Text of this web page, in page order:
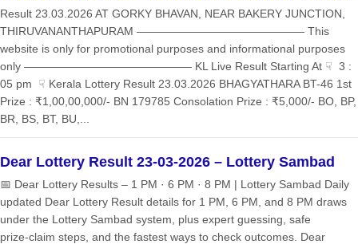
Result 23.03.2026 AT GORKY BHAVAN, NEAR BAKERY JUNCTION,
THIRUVANANTHAPURAM ——————————————— This
website is only for promotional purposes and informational purposes
only ——————————————— KL Live Result Starting At ☟ 3 :
05 pm ☟ Kerala Lottery Result 23.03.2026 BHAGYATHARA BT-46 1st
Prize : ₹1,00,00,000/- BN 179785 Consolation Prize : ₹5,000/- BO, BP,
BR, BS, BT, BU,...
Dear Lottery Result 23-03-2026 – Lottery Sambad
📅 Dear Lottery Results – 1 PM · 6 PM · 8 PM | Lottery Sambad Daily
updated Dear Lottery Result details for 1 PM, 6 PM, and 8 PM draws
under the Lottery Sambad system, plus expert guessing, safe
prize‑claim steps, and the fastest ways to check outcomes. Dear